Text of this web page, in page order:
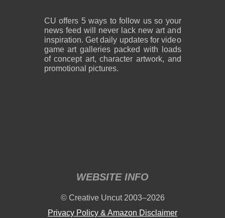
CU offers 5 ways to follow us so your
news feed will never lack new art and
inspiration. Get daily updates for video
game art galleries packed with loads
of concept art, character artwork, and
promotional pictures.
WEBSITE INFO
© Creative Uncut 2003–2026
Privacy Policy & Amazon Disclaimer